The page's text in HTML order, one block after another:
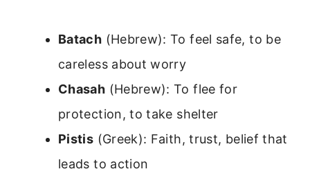
Batach (Hebrew): To feel safe, to be
careless about worry
Chasah (Hebrew): To flee for
protection, to take shelter
Pistis (Greek): Faith, trust, belief that
leads to action